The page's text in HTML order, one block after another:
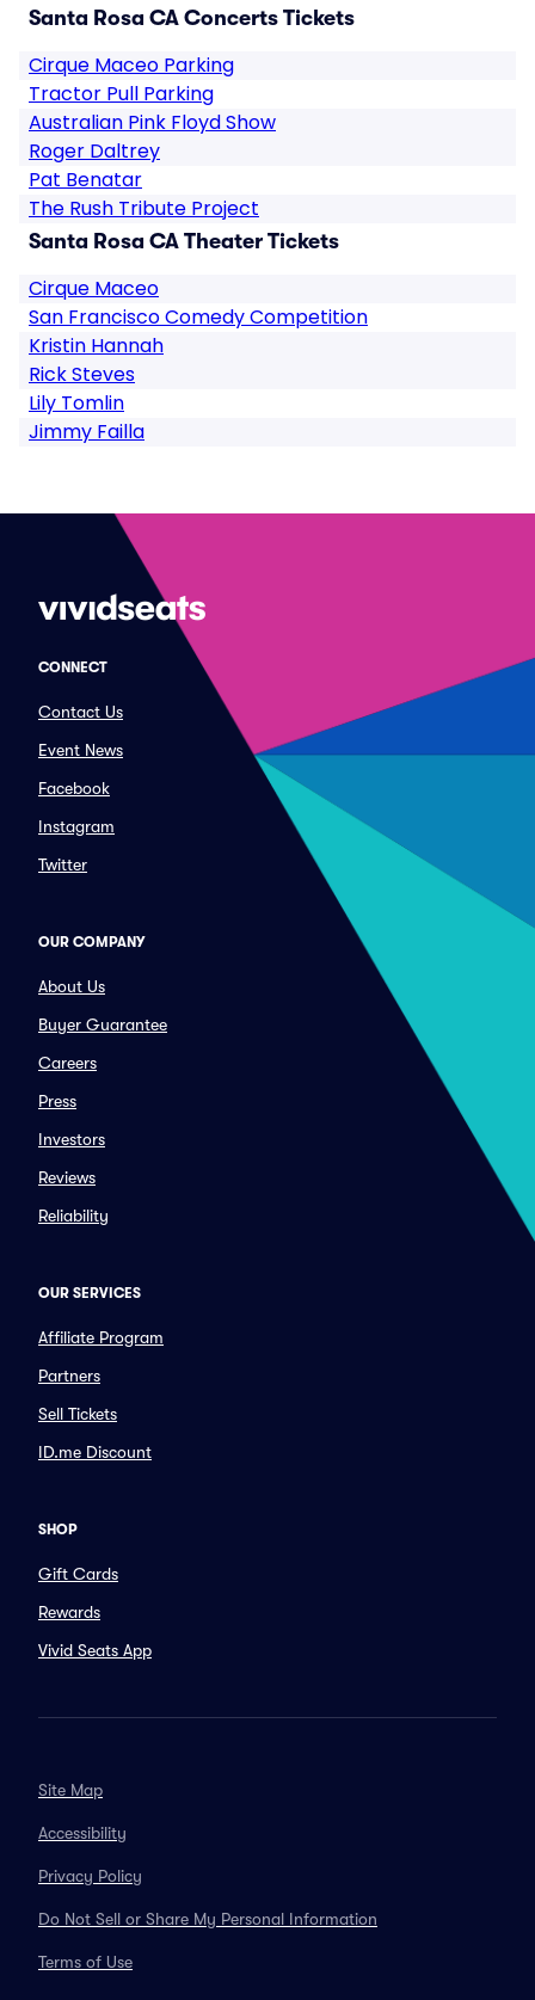
Santa Rosa CA Concerts Tickets
Cirque Maceo Parking
Tractor Pull Parking
Australian Pink Floyd Show
Roger Daltrey
Pat Benatar
The Rush Tribute Project
Santa Rosa CA Theater Tickets
Cirque Maceo
San Francisco Comedy Competition
Kristin Hannah
Rick Steves
Lily Tomlin
Jimmy Failla
CONNECT
Contact Us
Event News
Facebook
Instagram
Twitter
OUR COMPANY
About Us
Buyer Guarantee
Careers
Press
Investors
Reviews
Reliability
OUR SERVICES
Affiliate Program
Partners
Sell Tickets
ID.me Discount
SHOP
Gift Cards
Rewards
Vivid Seats App
Site Map
Accessibility
Privacy Policy
Do Not Sell or Share My Personal Information
Terms of Use